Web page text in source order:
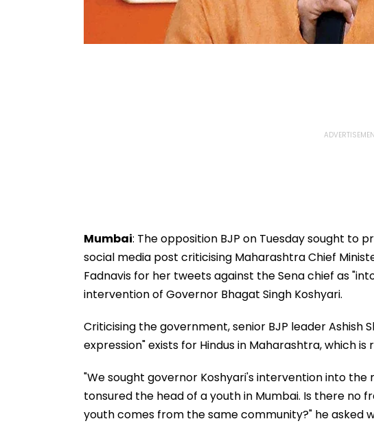
Mumbai: The opposition BJP on Tuesday sought to
social media post criticising Maharashtra Chief
Fadnavis for her tweets against the Sena chief as
intervention of Governor Bhagat Singh Koshyari.
Criticising the government, senior BJP leader
expression" exists for Hindus in Maharashtra, which
"We sought governor Koshyari's intervention into
tonsured the head of a youth in Mumbai. Is there no
youth comes from the same community?" he asked